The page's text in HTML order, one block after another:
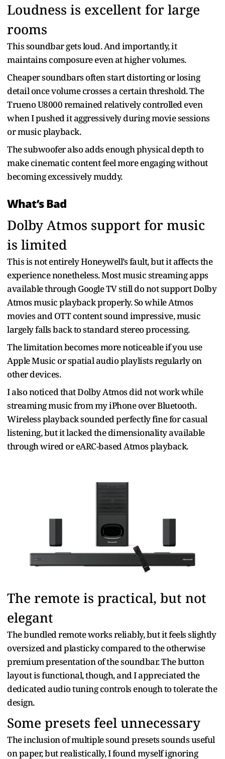
Loudness is excellent for large
rooms
This soundbar gets loud. And importantly, it
maintains composure even at higher volumes.
Cheaper soundbars often start distorting or losing
detail once volume crosses a certain threshold. The
Trueno U8000 remained relatively controlled even
when I pushed it aggressively during movie sessions
or music playback.
The subwoofer also adds enough physical depth to
make cinematic content feel more engaging without
becoming excessively muddy.
What’s Bad
Dolby Atmos support for music
is limited
This is not entirely Honeywell’s fault, but it affects the
experience nonetheless. Most music streaming apps
available through Google TV still do not support Dolby
Atmos music playback properly. So while Atmos
movies and OTT content sound impressive, music
largely falls back to standard stereo processing.
The limitation becomes more noticeable if you use
Apple Music or spatial audio playlists regularly on
other devices.
I also noticed that Dolby Atmos did not work while
streaming music from my iPhone over Bluetooth.
Wireless playback sounded perfectly fine for casual
listening, but it lacked the dimensionality available
through wired or eARC-based Atmos playback.
The remote is practical, but not
elegant
The bundled remote works reliably, but it feels slightly
oversized and plasticky compared to the otherwise
premium presentation of the soundbar. The button
layout is functional, though, and I appreciated the
dedicated audio tuning controls enough to tolerate the
design.
Some presets feel unnecessary
The inclusion of multiple sound presets sounds useful
on paper, but realistically, I found myself ignoring